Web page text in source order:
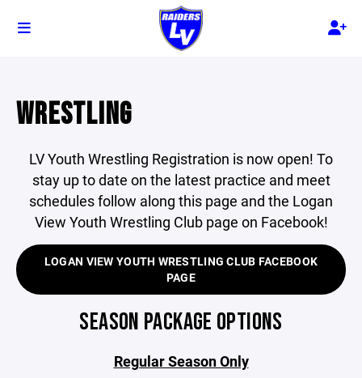
WRESTLING
LV Youth Wrestling Registration is now open! To
stay up to date on the latest practice and meet
schedules follow along this page and the Logan
View Youth Wrestling Club page on Facebook!
LOGAN VIEW YOUTH WRESTLING CLUB FACEBOOK
PAGE
SEASON PACKAGE OPTIONS
Regular Season Only